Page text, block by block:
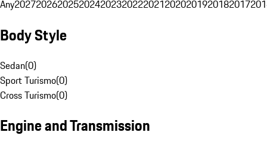
Any20272026202520242023202220212020201920182017
Body Style
Sedan(0)
Sport Turismo(0)
Cross Turismo(0)
Engine and Transmission